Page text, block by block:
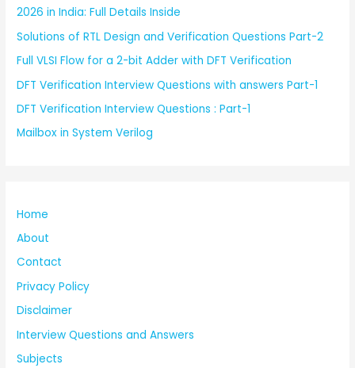
2026 in India: Full Details Inside
Solutions of RTL Design and Verification Questions Part-2
Full VLSI Flow for a 2-bit Adder with DFT Verification
DFT Verification Interview Questions with answers Part-1
DFT Verification Interview Questions : Part-1
Mailbox in System Verilog
Home
About
Contact
Privacy Policy
Disclaimer
Interview Questions and Answers
Subjects